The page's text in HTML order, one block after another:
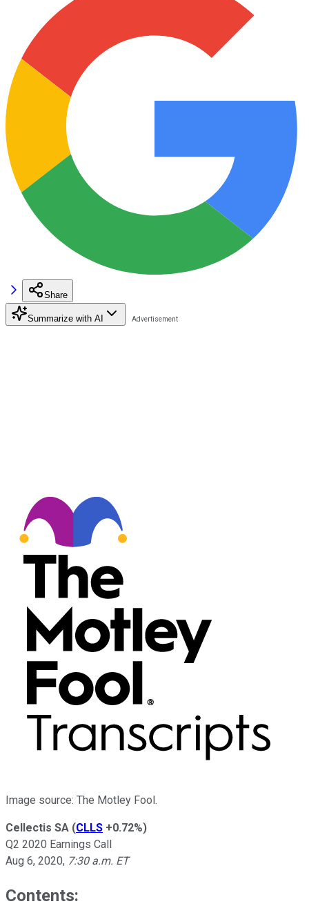
Share
Summarize with AI
Image source: The Motley Fool.
Cellectis SA (CLLS +0.72%)
Q2 2020 Earnings Call
Aug 6, 2020, 7:30 a.m. ET
Contents: